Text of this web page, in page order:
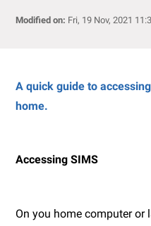
Modified on: Fri, 19 Nov, 2021
A quick guide to
home.
Accessing SIMS
On you home computer or